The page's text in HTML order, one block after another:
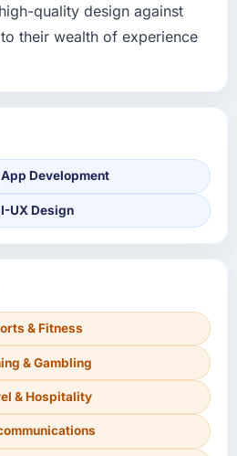
quality design against
their wealth of experience
Development
UX Design
& Fitness
& Gambling
& Hospitality